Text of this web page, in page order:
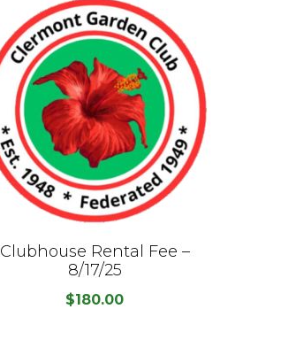
Clubhouse Rental Fee –
8/17/25
$180.00